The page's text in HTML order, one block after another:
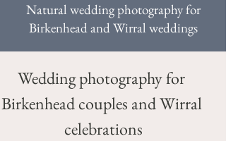
Natural wedding photography for
Birkenhead and Wirral weddings
Wedding photography for
Birkenhead couples and Wirral
celebrations